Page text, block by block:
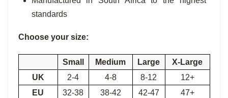
standards
Choose your size:
Small Medium Large
X-Large
UK
2-4 4-8 8-12
12+
EU
32-38 38-42 42-47
47+